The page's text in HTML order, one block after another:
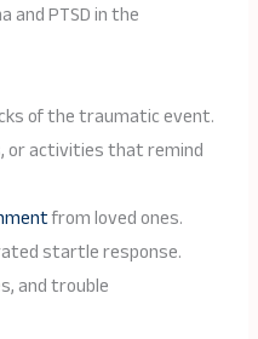
and PTSD in the
of the traumatic event.
or activities that remind
from loved ones.
startle response.
and trouble